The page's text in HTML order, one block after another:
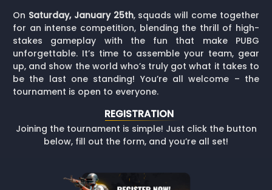
On Saturday, January 25th, squads will come together
for an intense competition, blending the thrill of high-
stakes gameplay with the fun that make PUBG
unforgettable. It’s time to assemble your team, gear
up, and show the world who’s truly got what it takes to
be the last one standing! You’re all welcome – the
tournament is open to everyone.
REGISTRATION
Joining the tournament is simple! Just click the button
below, fill out the form, and you’re all set!